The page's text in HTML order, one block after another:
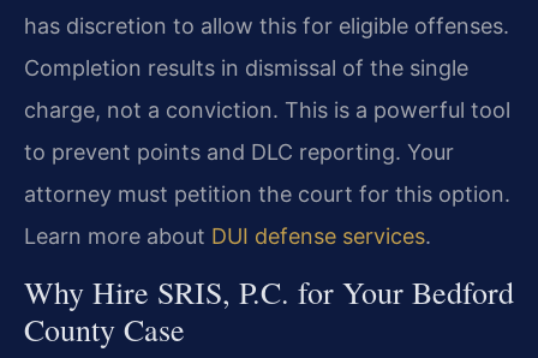
has discretion to allow this for eligible offenses.
Completion results in dismissal of the single
charge, not a conviction. This is a powerful tool
to prevent points and DLC reporting. Your
attorney must petition the court for this option.
Learn more about DUI defense services.
Why Hire SRIS, P.C. for Your Bedford
County Case